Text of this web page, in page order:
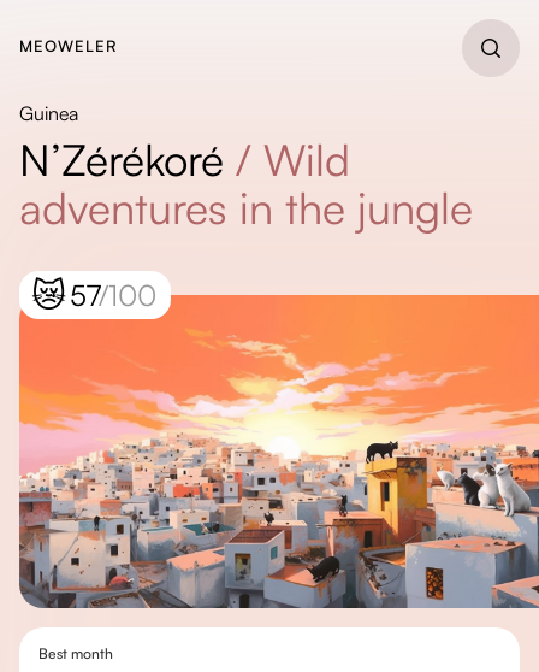
MEOWELER
Guinea
N’Zérékoré / Wild
adventures in the jungle
😿57/100
Best month